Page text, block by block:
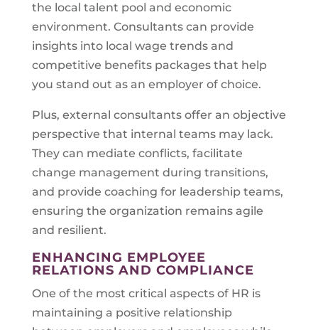
the local talent pool and economic
environment. Consultants can provide
insights into local wage trends and
competitive benefits packages that help
you stand out as an employer of choice.
Plus, external consultants offer an objective
perspective that internal teams may lack.
They can mediate conflicts, facilitate
change management during transitions,
and provide coaching for leadership teams,
ensuring the organization remains agile
and resilient.
ENHANCING EMPLOYEE
RELATIONS AND COMPLIANCE
One of the most critical aspects of HR is
maintaining a positive relationship